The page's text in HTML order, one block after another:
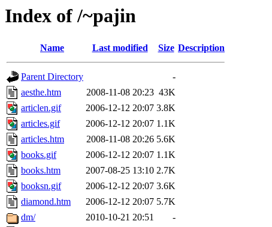
Index of /~pajin
Name Last modified Size Description
Parent Directory
-
aesthe.htm
2008-11-08 20:23 43K
articlen.gif
2006-12-12 20:07 3.8K
articles.gif
2006-12-12 20:07 1.1K
articles.htm
2008-11-08 20:26 5.6K
books.gif
2006-12-12 20:07 1.1K
books.htm
2007-08-25 13:10 2.7K
booksn.gif
2006-12-12 20:07 3.6K
diamond.htm
2006-12-12 20:07 5.7K
dm/
2010-10-21 20:51
-